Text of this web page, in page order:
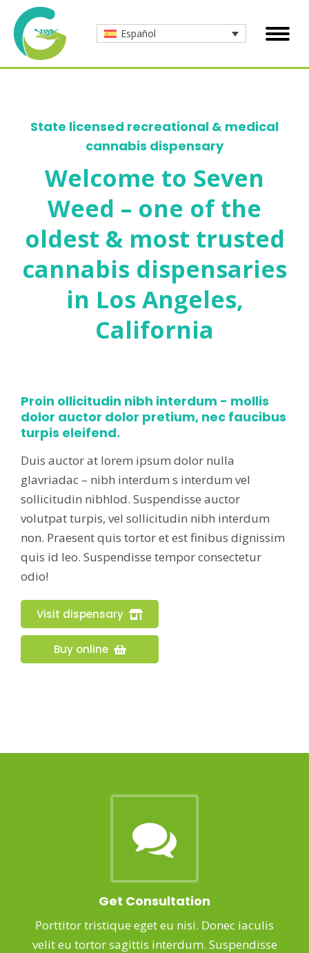
Español
State licensed recreational & medical
cannabis dispensary
Welcome to Seven
Weed – one of the
oldest & most trusted
cannabis dispensaries
in Los Angeles,
California
Proin ollicitudin nibh interdum - mollis
dolor auctor dolor pretium, nec faucibus
turpis eleifend.
Duis auctor at lorem ipsum dolor nulla
glavriadac – nibh interdum s interdum vel
sollicitudin nibhlod. Suspendisse auctor
volutpat turpis, vel sollicitudin nibh interdum
non. Praesent quis tortor et est finibus dignissim
quis id leo. Suspendisse tempor consectetur
odio!
Visit dispensary
Buy online
Get Consultation
Porttitor tristique eget eu nisi. Donec iaculis
velit eu tortor sagittis interdum. Suspendisse